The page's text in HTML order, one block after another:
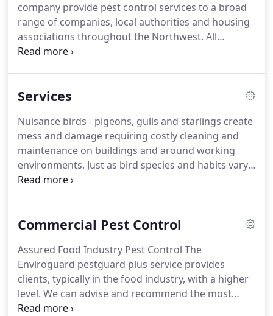
company provide pest control services to a broad
range of companies, local authorities and housing
associations throughout the Northwest. All
technicians are fully trained with recognised
receive the highest standard of service.
Services
Nuisance birds - pigeons, gulls and starlings create
mess and damage requiring costly cleaning and
maintenance on buildings and around working
environments. Just as bird species and habits vary,
so does the right proofing solution. A variety of
given situation.
Commercial Pest Control
Assured Food Industry Pest Control The
Enviroguard pestguard plus service provides
clients, typically in the food industry, with a higher
level. We can advise and recommend the most
cost-effective models for your needs. We offer a